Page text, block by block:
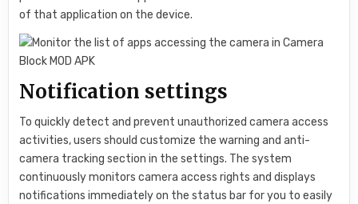
of that application on the device.
Notification settings
To quickly detect and prevent unauthorized camera access
activities, users should customize the warning and anti-
camera tracking section in the settings. The system
continuously monitors camera access rights and displays
notifications immediately on the status bar for you to easily